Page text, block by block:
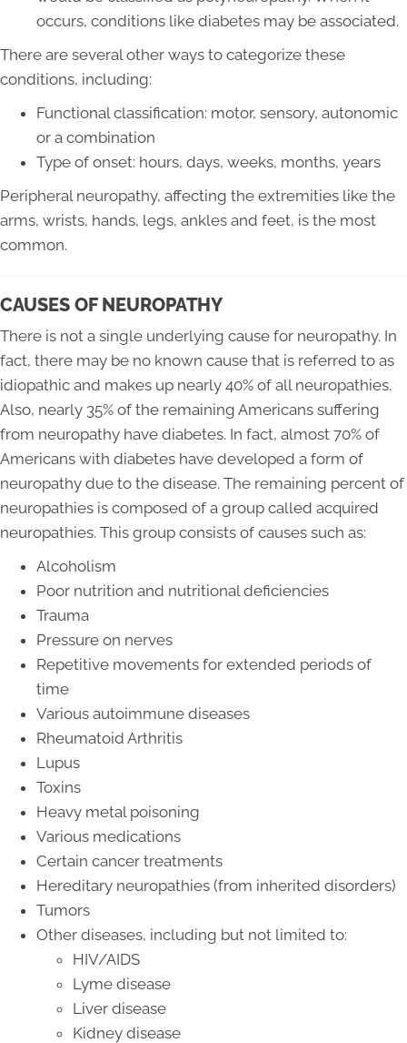
occurs, conditions like diabetes may be associated.
There are several other ways to categorize these
conditions, including:
Functional classification: motor, sensory, autonomic
or a combination
Type of onset: hours, days, weeks, months, years
Peripheral neuropathy, affecting the extremities like the
arms, wrists, hands, legs, ankles and feet, is the most
common.
CAUSES OF NEUROPATHY
There is not a single underlying cause for neuropathy. In
fact, there may be no known cause that is referred to as
idiopathic and makes up nearly 40% of all neuropathies.
Also, nearly 35% of the remaining Americans suffering
from neuropathy have diabetes. In fact, almost 70% of
Americans with diabetes have developed a form of
neuropathy due to the disease. The remaining percent of
neuropathies is composed of a group called acquired
neuropathies. This group consists of causes such as:
Alcoholism
Poor nutrition and nutritional deficiencies
Trauma
Pressure on nerves
Repetitive movements for extended periods of
time
Various autoimmune diseases
Rheumatoid Arthritis
Lupus
Toxins
Heavy metal poisoning
Various medications
Certain cancer treatments
Hereditary neuropathies (from inherited disorders)
Tumors
Other diseases, including but not limited to:
HIV/AIDS
Lyme disease
Liver disease
Kidney disease